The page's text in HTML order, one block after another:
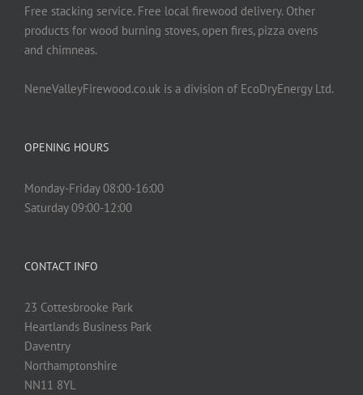
Free stacking service. Free local firewood delivery. Other
products for wood burning stoves, open fires, pizza ovens
and chimneas.
NeneValleyFirewood.co.uk is a division of EcoDryEnergy Ltd.
OPENING HOURS
Monday-Friday 08:00-16:00
Saturday 09:00-12:00
CONTACT INFO
23 Cottesbrooke Park
Heartlands Business Park
Daventry
Northamptonshire
NN11 8YL